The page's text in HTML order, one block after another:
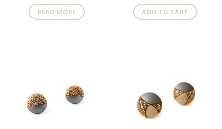
READ MORE ADD TO CART